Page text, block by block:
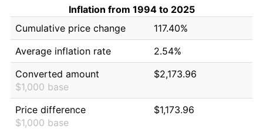
Inflation from 1994 to 2025
Cumulative price change
117.40%
Average inflation rate
2.54%
Converted amount
$1,000 base
$2,173.96
Price difference
$1,000 base
$1,173.96